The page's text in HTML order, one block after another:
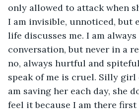
only allowed to attack when
I am invisible, unnoticed, but
life discusses me. I am
conversation, but never in a
no, always hurtful and
speak of me is cruel. Silly girl
am saving her each day, she
feel it because I am there